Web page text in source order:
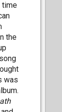
time
the
was